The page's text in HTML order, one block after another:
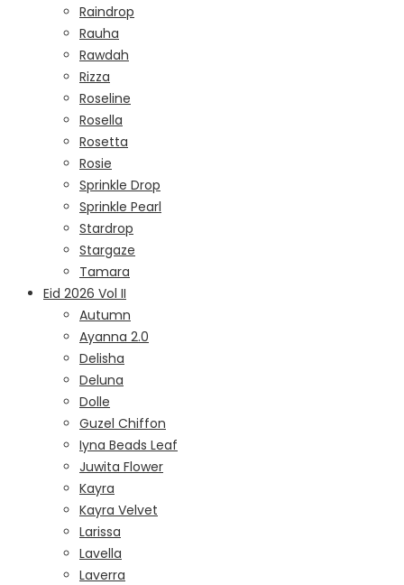
Raindrop
Rauha
Rawdah
Rizza
Roseline
Rosella
Rosetta
Rosie
Sprinkle Drop
Sprinkle Pearl
Stardrop
Stargaze
Tamara
Eid 2026 Vol II
Autumn
Ayanna 2.0
Delisha
Deluna
Dolle
Guzel Chiffon
Iyna Beads Leaf
Juwita Flower
Kayra
Kayra Velvet
Larissa
Lavella
Laverra